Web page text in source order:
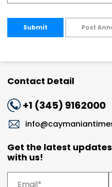
Submit Post
Contact Detail
+1 (345) 9162000
Get the latest
with us!